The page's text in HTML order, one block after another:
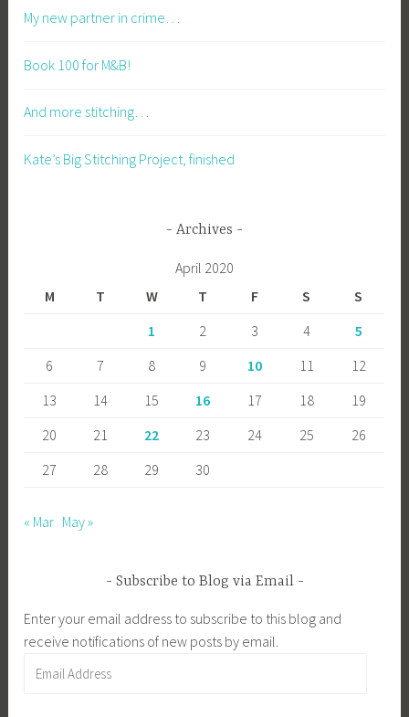
My new partner in crime…
Book 100 for M&B!
And more stitching…
Kate’s Big Stitching Project, finished
Archives
April 2020
M
T W T F S
S
1
2 3 4
5
6
7 8 9 10 11
12
13
14 15 16 17 18
19
20
21 22 23 24 25
26
27
28 29 30
« Mar May »
Subscribe to Blog via Email
Enter your email address to subscribe to this blog and
receive notifications of new posts by email.